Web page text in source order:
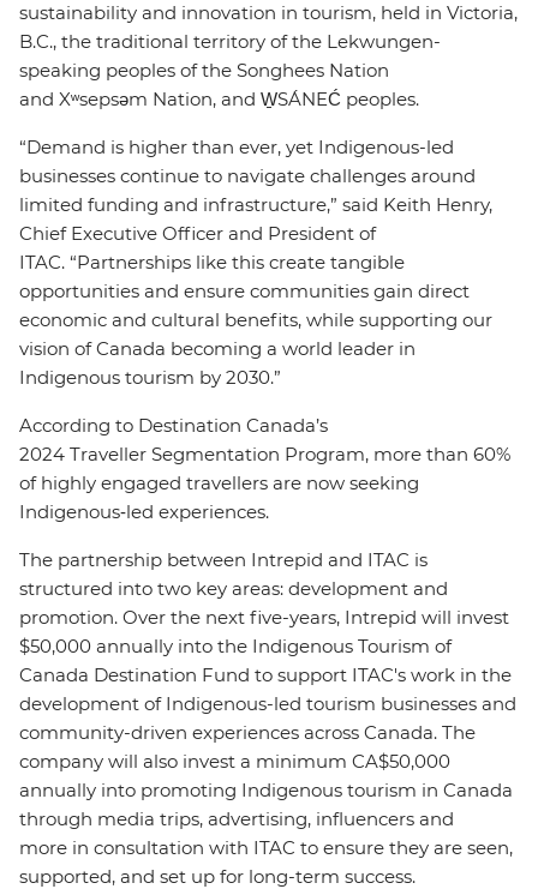
sustainability and innovation in tourism, held in Victoria,
B.C., the traditional territory of the Lekwungen-
speaking peoples of the Songhees Nation
and Xʷsepsəm Nation, and W̱SÁNEĆ peoples.
“Demand is higher than ever, yet Indigenous-led
businesses continue to navigate challenges around
limited funding and infrastructure,” said Keith Henry,
Chief Executive Officer and President of
ITAC. “Partnerships like this create tangible
opportunities and ensure communities gain direct
economic and cultural benefits, while supporting our
vision of Canada becoming a world leader in
Indigenous tourism by 2030.”
According to Destination Canada’s
2024 Traveller Segmentation Program, more than 60%
of highly engaged travellers are now seeking
Indigenous‑led experiences.
The partnership between Intrepid and ITAC is
structured into two key areas: development and
promotion. Over the next five-years, Intrepid will invest
$50,000 annually into the Indigenous Tourism of
Canada Destination Fund to support ITAC's work in the
development of Indigenous-led tourism businesses and
community-driven experiences across Canada. The
company will also invest a minimum CA$50,000
annually into promoting Indigenous tourism in Canada
through media trips, advertising, influencers and
more in consultation with ITAC to ensure they are seen,
supported, and set up for long-term success.